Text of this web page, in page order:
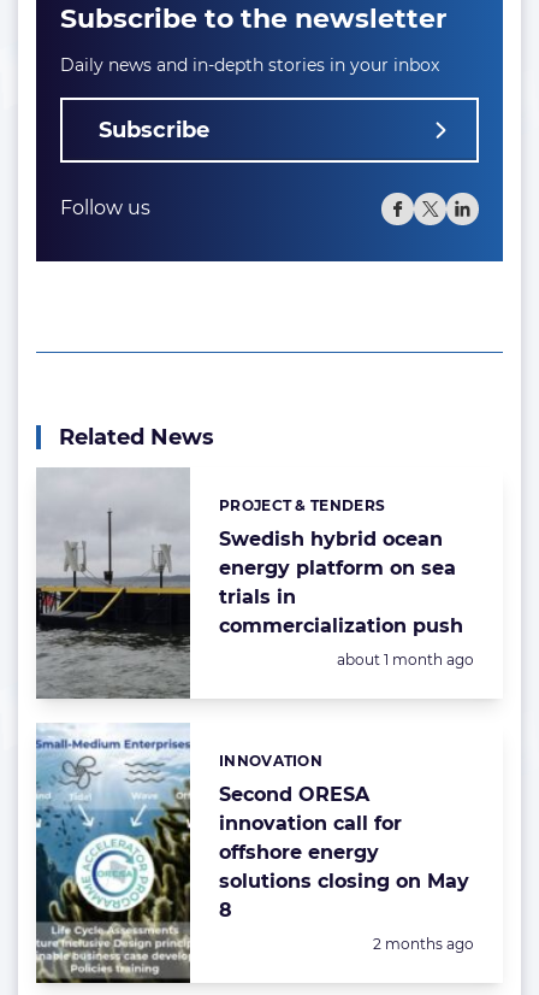
Subscribe to the newsletter
Daily news and in-depth stories in your inbox
Subscribe
Follow us
Related News
Swedish hybrid ocean
energy platform on sea
trials in
commercialization push
Categories:
PROJECT & TENDERS
Posted:
about 1 month ago
Second ORESA
innovation call for
offshore energy
solutions closing on May
8
Categories:
INNOVATION
Posted:
2 months ago